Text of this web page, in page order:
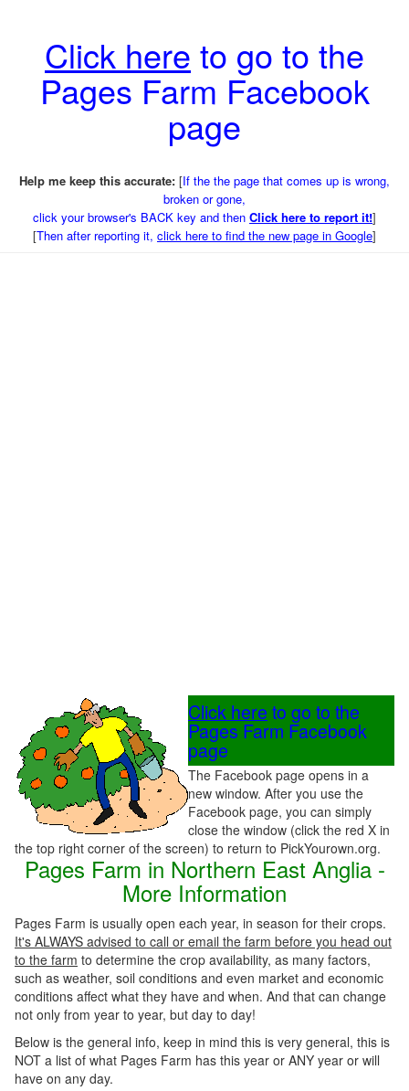
Click here to go to the
Pages Farm Facebook
page
Help me keep this accurate: [If the the page that comes up is wrong,
broken or gone,
click your browser's BACK key and then Click here to report it!]
[Then after reporting it, click here to find the new page in Google]
Click here to go to the
Pages Farm Facebook
page
The Facebook page opens in a
new window. After you use the
Facebook page, you can simply
close the window (click the red X in
the top right corner of the screen) to return to PickYourown.org.
Pages Farm in Northern East Anglia -
More Information
Pages Farm is usually open each year, in season for their crops.
It's ALWAYS advised to call or email the farm before you head out
to the farm to determine the crop availability, as many factors,
such as weather, soil conditions and even market and economic
conditions affect what they have and when. And that can change
not only from year to year, but day to day!
Below is the general info, keep in mind this is very general, this is
NOT a list of what Pages Farm has this year or ANY year or will
have on any day.